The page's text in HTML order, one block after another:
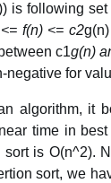
is following
f(n) <= c2
c1g(n)
for
algorithm, it
time in
is O(n^2).
sort, we